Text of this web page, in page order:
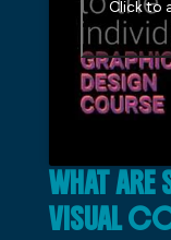
Click to
WHAT
VISUAL